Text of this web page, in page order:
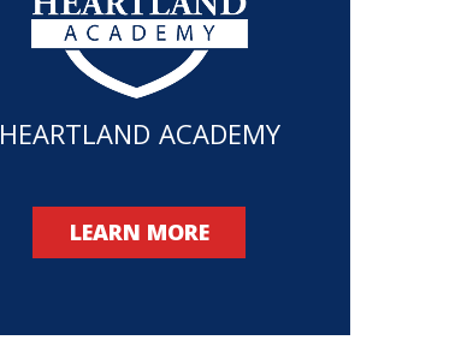
HEARTLAND ACADEMY
LEARN MORE